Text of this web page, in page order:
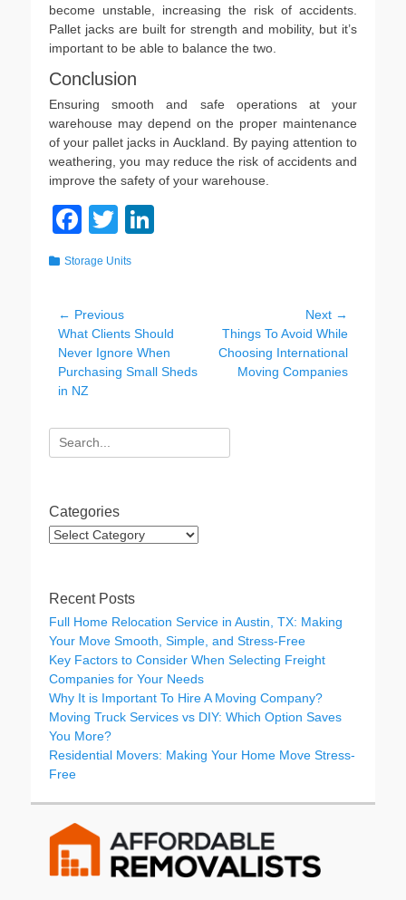
become unstable, increasing the risk of accidents.
Pallet jacks are built for strength and mobility, but it’s
important to be able to balance the two.
Conclusion
Ensuring smooth and safe operations at your
warehouse may depend on the proper maintenance
of your pallet jacks in Auckland. By paying attention to
weathering, you may reduce the risk of accidents and
improve the safety of your warehouse.
F
c
e
b
o
o
k
T
wi
er
dI
n
Categories
Storage Units
Post
navigation
← Previous
Previous
post:
What Clients Should
Never Ignore When
Purchasing Small Sheds
in NZ
Next →
Next
post:
Things To Avoid While
Choosing International
Moving Companies
Search
for:
Categories
Categories
Recent Posts
Full Home Relocation Service in Austin, TX: Making
Your Move Smooth, Simple, and Stress-Free
Key Factors to Consider When Selecting Freight
Companies for Your Needs
Why It is Important To Hire A Moving Company?
Moving Truck Services vs DIY: Which Option Saves
You More?
Residential Movers: Making Your Home Move Stress-
Free